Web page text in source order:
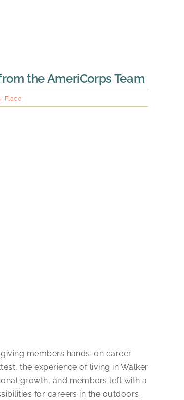
the AmeriCorps Team
, Place
members hands-on career
the experience of living in Walker
growth, and members left with a
for careers in the outdoors.